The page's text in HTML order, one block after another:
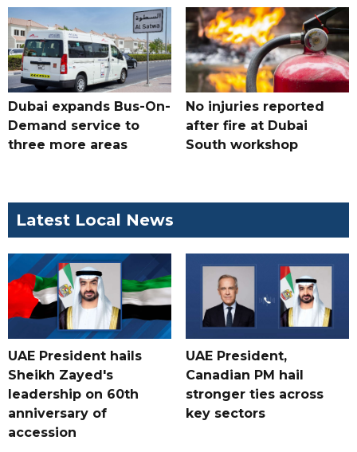
Dubai expands Bus-On-
Demand service to
three more areas
No injuries reported
after fire at Dubai
South workshop
Latest Local News
UAE President hails
Sheikh Zayed's
leadership on 60th
anniversary of
accession
UAE President,
Canadian PM hail
stronger ties across
key sectors